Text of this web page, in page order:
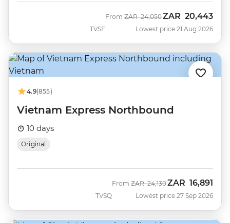
TVSF
From Was
ZAR 24,050Now
ZAR 20,443
Lowest price 21 Aug 2026
4.9(855)
Vietnam Express Northbound
10 days
Original
TVSQ
From Was
ZAR 24,130Now
ZAR 16,891
Lowest price 27 Sep 2026